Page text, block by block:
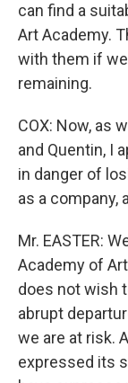
can find a
Art Academy.
with them if
remaining.
COX: Now, as
and Quentin, I
in danger of
as a company,
Mr. EASTER:
Academy of
does not wish
abrupt
we are at risk.
expressed its